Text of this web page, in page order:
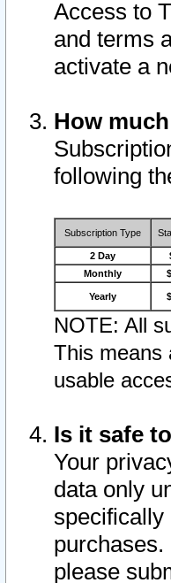
Access to
and terms
activate a
How
following
Subscription Type
2 Day
Monthly
Yearly
NOTE: All
This means
usable
Is it safe
Your
data only
specifically
please